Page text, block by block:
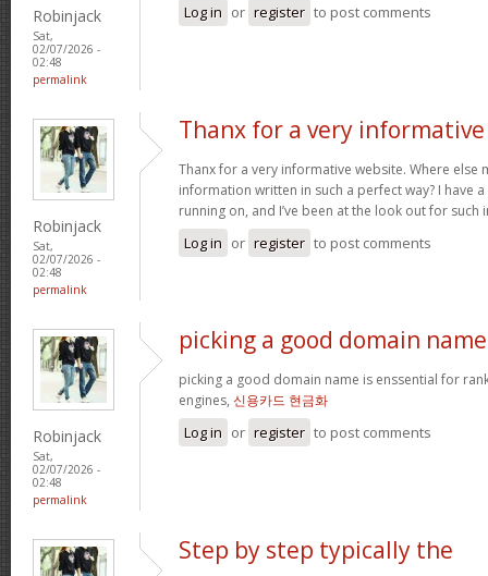
Robinjack
Sat,
02/07/2026 -
02:48
permalink
Log in or register to post comments
Robinjack
Sat,
02/07/2026 -
02:48
permalink
Thanx for a very informative
Thanx for a very informative website. Where else
information written in such a perfect way? I have
running on, and I’ve been at the look out for
Log in or register to post comments
Robinjack
Sat,
02/07/2026 -
02:48
permalink
picking a good domain
picking a good domain name is enssential for
engines, 신용카드 현금화
Log in or register to post comments
Step by step typically the